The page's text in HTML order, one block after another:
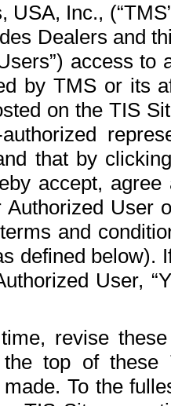
Inc.,
Dealers and
access
by TMS or its
on the TIS
that by
accept,
User
and
defined below).
User,
revise
the top of
To the